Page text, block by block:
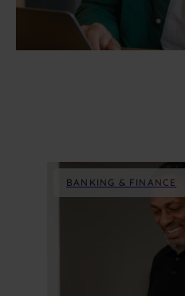
BANKING & FINANCE